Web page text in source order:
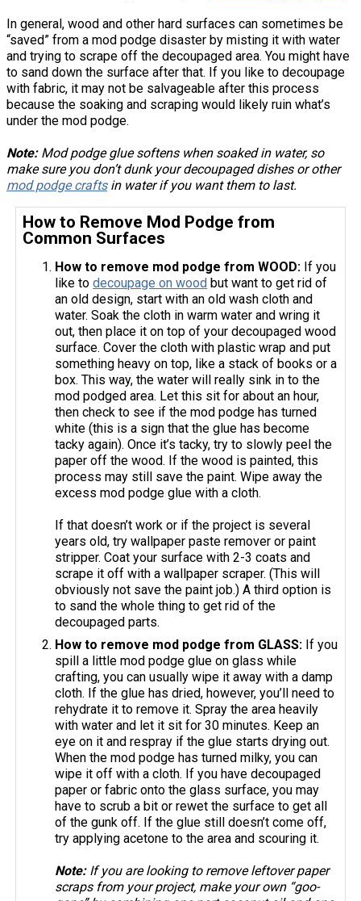
In general, wood and other hard surfaces can sometimes be
“saved” from a mod podge disaster by misting it with water
and trying to scrape off the decoupaged area. You might have
to sand down the surface after that. If you like to decoupage
with fabric, it may not be salvageable after this process
because the soaking and scraping would likely ruin what’s
under the mod podge.
Note:Mod podge glue softens when soaked in water, so
make sure you don’t dunk your decoupaged dishes or other
mod podge craftsin water if you want them to last.
How to Remove Mod Podge from
Common Surfaces
How to remove mod podge from WOOD: If you
like todecoupage on wood but want to get rid of
an old design, start with an old wash cloth and
water. Soak the cloth in warm water and wring it
out, then place it on top of your decoupaged wood
surface. Cover the cloth with plastic wrap and put
something heavy on top, like a stack of books or a
box. This way, the water will really sink in to the
mod podged area. Let this sit for about an hour,
then check to see if the mod podge has turned
white (this is a sign that the glue has become
tacky again). Once it’s tacky, try to slowly peel the
paper off the wood. If the wood is painted, this
process may still save the paint. Wipe away the
excess mod podge glue with a cloth.
If that doesn’t work or if the project is several
years old, try wallpaper paste remover or paint
stripper. Coat your surface with 2-3 coats and
scrape it off with a wallpaper scraper. (This will
obviously not save the paint job.) A third option is
to sand the whole thing to get rid of the
decoupaged parts.
How to remove mod podge from GLASS: If you
spill a little mod podge glue on glass while
crafting, you can usually wipe it away with a damp
cloth. If the glue has dried, however, you’ll need to
rehydrate it to remove it. Spray the area heavily
with water and let it sit for 30 minutes. Keep an
eye on it and respray if the glue starts drying out.
When the mod podge has turned milky, you can
wipe it off with a cloth. If you have decoupaged
paper or fabric onto the glass surface, you may
have to scrub a bit or rewet the surface to get all
of the gunk off. If the glue still doesn’t come off,
try applying acetone to the area and scouring it.
Note:If you are looking to remove leftover paper
scraps from your project, make your own “goo-